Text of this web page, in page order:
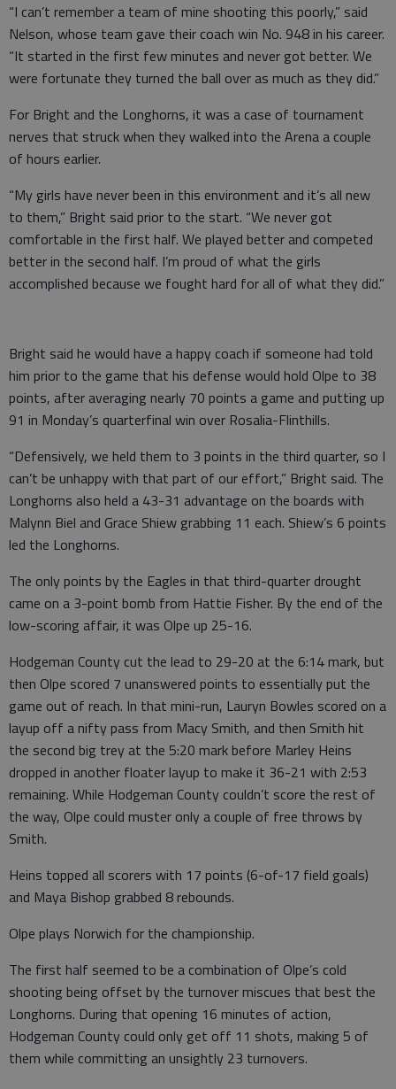
“I can’t remember a team of mine shooting this poorly,” said
Nelson, whose team gave their coach win No. 948 in his career.
“It started in the first few minutes and never got better. We
were fortunate they turned the ball over as much as they did.”
For Bright and the Longhorns, it was a case of tournament
nerves that struck when they walked into the Arena a couple
of hours earlier.
“My girls have never been in this environment and it’s all new
to them,” Bright said prior to the start. “We never got
comfortable in the first half. We played better and competed
better in the second half. I’m proud of what the girls
accomplished because we fought hard for all of what they did.”
Bright said he would have a happy coach if someone had told
him prior to the game that his defense would hold Olpe to 38
points, after averaging nearly 70 points a game and putting up
91 in Monday’s quarterfinal win over Rosalia-Flinthills.
“Defensively, we held them to 3 points in the third quarter, so I
can’t be unhappy with that part of our effort,” Bright said. The
Longhorns also held a 43-31 advantage on the boards with
Malynn Biel and Grace Shiew grabbing 11 each. Shiew’s 6 points
led the Longhorns.
The only points by the Eagles in that third-quarter drought
came on a 3-point bomb from Hattie Fisher. By the end of the
low-scoring affair, it was Olpe up 25-16.
Hodgeman County cut the lead to 29-20 at the 6:14 mark, but
then Olpe scored 7 unanswered points to essentially put the
game out of reach. In that mini-run, Lauryn Bowles scored on a
layup off a nifty pass from Macy Smith, and then Smith hit
the second big trey at the 5:20 mark before Marley Heins
dropped in another floater layup to make it 36-21 with 2:53
remaining. While Hodgeman County couldn’t score the rest of
the way, Olpe could muster only a couple of free throws by
Smith.
Heins topped all scorers with 17 points (6-of-17 field goals)
and Maya Bishop grabbed 8 rebounds.
Olpe plays Norwich for the championship.
The first half seemed to be a combination of Olpe’s cold
shooting being offset by the turnover miscues that best the
Longhorns. During that opening 16 minutes of action,
Hodgeman County could only get off 11 shots, making 5 of
them while committing an unsightly 23 turnovers.